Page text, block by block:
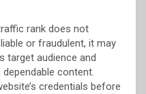
rank does not
or fraudulent, it may
target audience and
content.
credentials before